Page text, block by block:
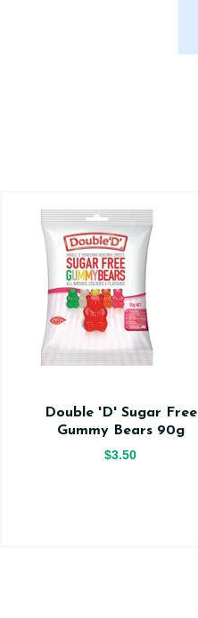
Double 'D' Sugar Free
Gummy Bears 90g
$3.50